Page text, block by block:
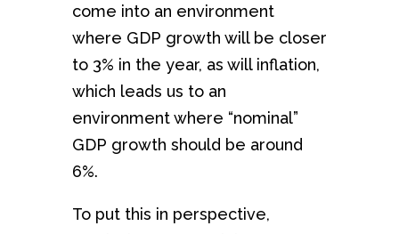
come into an environment
where GDP growth will be closer
to 3% in the year, as will inflation,
which leads us to an
environment where “nominal”
GDP growth should be around
6%.
To put this in perspective,